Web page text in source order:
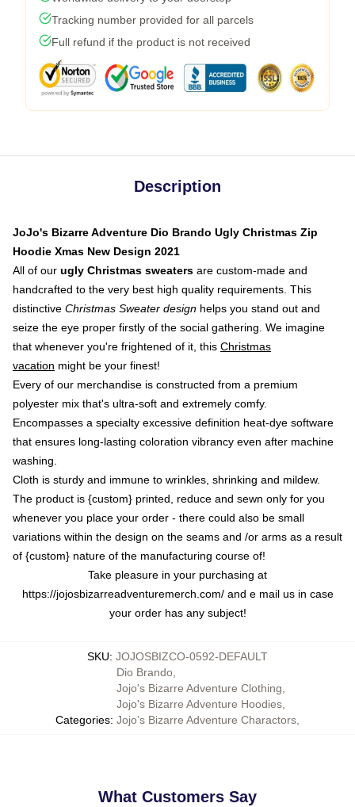
Tracking number provided for all parcels
Full refund if the product is not received
Description
JoJo's Bizarre Adventure Dio Brando Ugly Christmas Zip
Hoodie Xmas New Design 2021
All of our ugly Christmas sweaters are custom-made and
handcrafted to the very best high quality requirements. This
distinctive Christmas Sweater design helps you stand out and
seize the eye proper firstly of the social gathering. We imagine
that whenever you're frightened of it, this Christmas
vacation might be your finest!
Every of our merchandise is constructed from a premium
polyester mix that's ultra-soft and extremely comfy.
Encompasses a specialty excessive definition heat-dye software
that ensures long-lasting coloration vibrancy even after machine
washing.
Cloth is sturdy and immune to wrinkles, shrinking and mildew.
The product is {custom} printed, reduce and sewn only for you
whenever you place your order - there could also be small
variations within the design on the seams and /or arms as a result
of {custom} nature of the manufacturing course of!
Take pleasure in your purchasing at
https://jojosbizarreadventuremerch.com/and e mail us in case
your order has any subject!
SKU: JOJOSBIZCO-0592-DEFAULT
Categories:
Dio Brando
Jojo's Bizarre Adventure Clothing
Jojo's Bizarre Adventure Hoodies
Jojo’s Bizarre Adventure Charactors
What Customers Say